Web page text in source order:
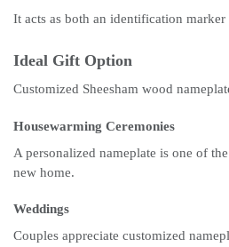
It acts as both an identification marker
Ideal Gift Option
Customized Sheesham wood
Housewarming Ceremonies
A personalized nameplate is one of
new home.
Weddings
Couples appreciate customized